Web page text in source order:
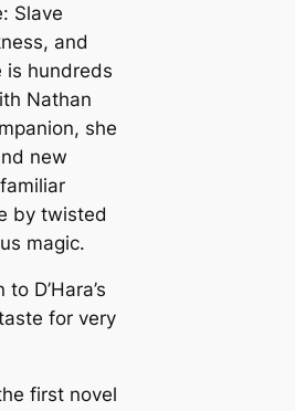
Slave
and
is hundreds
Nathan
she
new
by twisted
magic.
D’Hara’s
for very
first novel